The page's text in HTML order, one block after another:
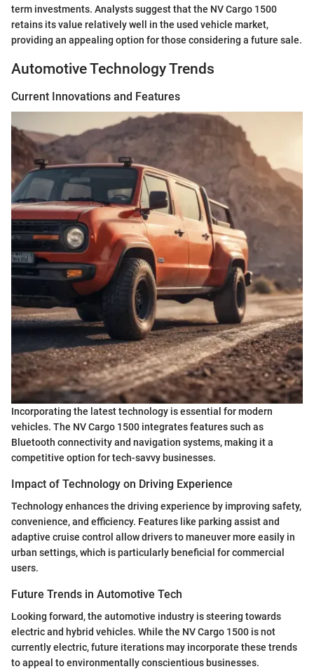
term investments. Analysts suggest that the NV Cargo 1500
retains its value relatively well in the used vehicle market,
providing an appealing option for those considering a future sale.
Automotive Technology Trends
Current Innovations and Features
Incorporating the latest technology is essential for modern
vehicles. The NV Cargo 1500 integrates features such as
Bluetooth connectivity and navigation systems, making it a
competitive option for tech-savvy businesses.
Impact of Technology on Driving Experience
Technology enhances the driving experience by improving safety,
convenience, and efficiency. Features like parking assist and
adaptive cruise control allow drivers to maneuver more easily in
urban settings, which is particularly beneficial for commercial
users.
Future Trends in Automotive Tech
Looking forward, the automotive industry is steering towards
electric and hybrid vehicles. While the NV Cargo 1500 is not
currently electric, future iterations may incorporate these trends
to appeal to environmentally conscientious businesses.